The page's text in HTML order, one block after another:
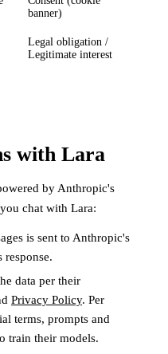
banner)
Legal obligation /
Legitimate interest
with Lara
by Anthropic's
chat with Lara:
is sent to Anthropic's
response.
data per their
Privacy Policy. Per
terms, prompts and
train their models.